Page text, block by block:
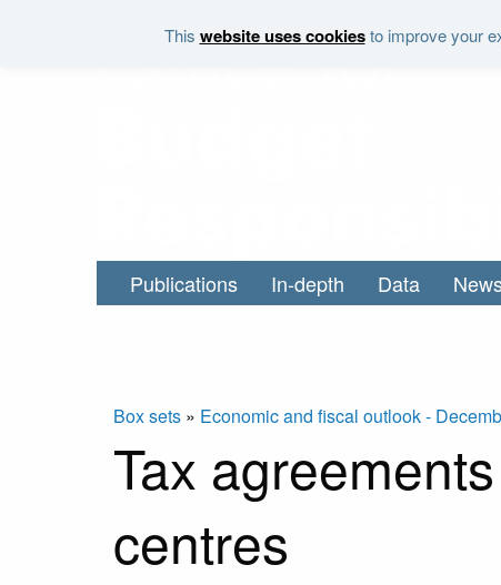
This website uses cookiesto improve your
Publications In-depth Data
Box sets » Economic and fiscal outlook -
Tax
centres